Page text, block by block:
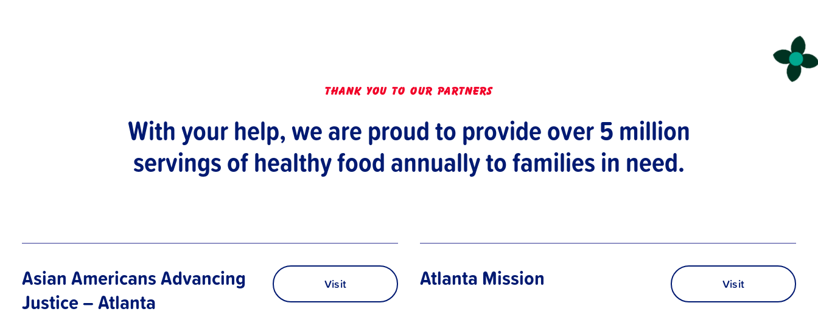
thank you to our partners
With your help, we are proud to provide over 5 million
servings of healthy food annually to families in need.
Asian Americans Advancing
Justice – Atlanta
Visit Atlanta Mission Visit